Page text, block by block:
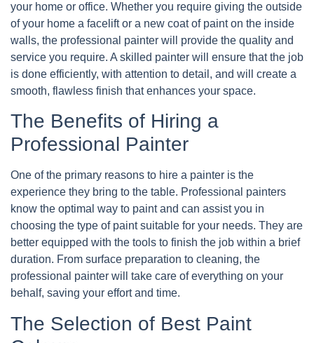
your home or office. Whether you require giving the outside
of your home a facelift or a new coat of paint on the inside
walls, the professional painter will provide the quality and
service you require. A skilled painter will ensure that the job
is done efficiently, with attention to detail, and will create a
smooth, flawless finish that enhances your space.
The Benefits of Hiring a
Professional Painter
One of the primary reasons to hire a painter is the
experience they bring to the table. Professional painters
know the optimal way to paint and can assist you in
choosing the type of paint suitable for your needs. They are
better equipped with the tools to finish the job within a brief
duration. From surface preparation to cleaning, the
professional painter will take care of everything on your
behalf, saving your effort and time.
The Selection of Best Paint